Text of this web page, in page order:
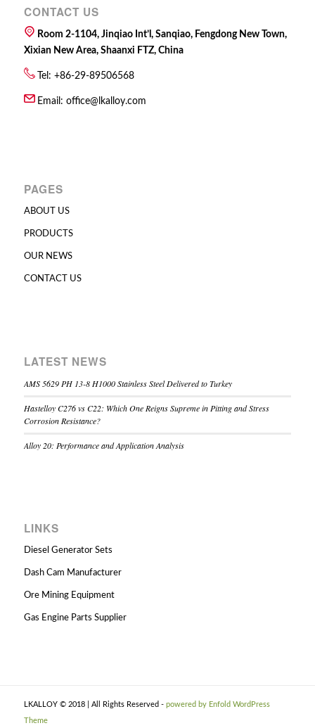
CONTACT US
Room 2-1104, Jinqiao Int’l, Sanqiao, Fengdong New Town,
Xixian New Area, Shaanxi FTZ, China
Tel: +86-29-89506568
Email: office@lkalloy.com
PAGES
ABOUT US
PRODUCTS
OUR NEWS
CONTACT US
LATEST NEWS
AMS 5629 PH 13-8 H1000 Stainless Steel Delivered to Turkey
Hastelloy C276 vs C22: Which One Reigns Supreme in Pitting and Stress
Corrosion Resistance?
Alloy 20: Performance and Application Analysis
LINKS
Diesel Generator Sets
Dash Cam Manufacturer
Ore Mining Equipment
Gas Engine Parts Supplier
LKALLOY © 2018 | All Rights Reserved - powered by Enfold WordPress
Theme